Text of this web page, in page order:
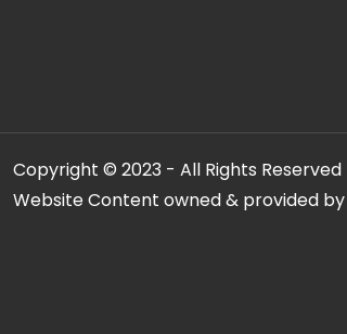
Copyright © 2023 - All Rights
Website Content owned & provided by